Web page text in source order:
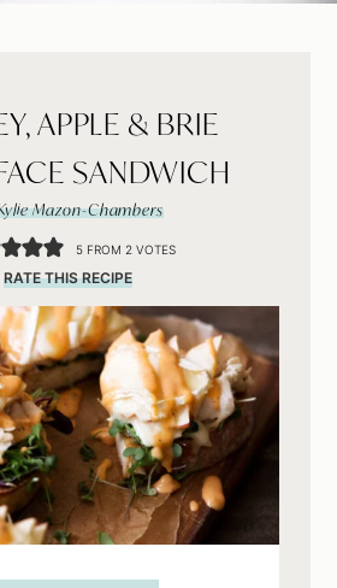
APPLE & BRIE
SANDWICH
Mazon-Chambers
5 FROM 2 VOTES
RATE THIS RECIPE